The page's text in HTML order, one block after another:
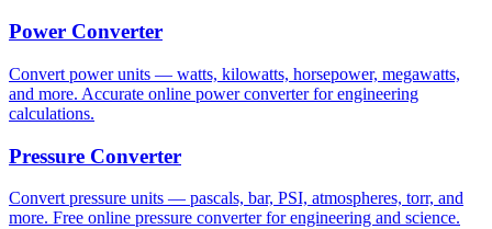
Power Converter
Convert power units — watts, kilowatts, horsepower, megawatts,
and more. Accurate online power converter for engineering
calculations.
Pressure Converter
Convert pressure units — pascals, bar, PSI, atmospheres, torr, and
more. Free online pressure converter for engineering and science.